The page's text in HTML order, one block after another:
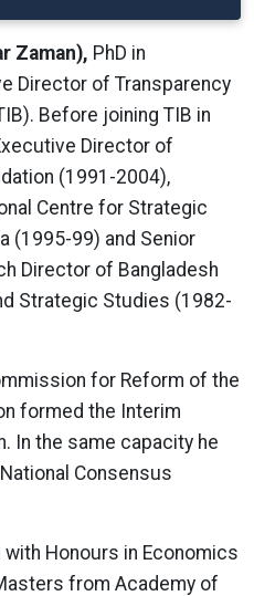
Zaman), PhD in
Director of Transparency
Before joining TIB in
Director of
(1991-2004),
Centre for Strategic
(1995-99) and Senior
Director of Bangladesh
Strategic Studies (1982-
for Reform of the
formed the Interim
In the same capacity he
Consensus
Honours in Economics
from Academy of